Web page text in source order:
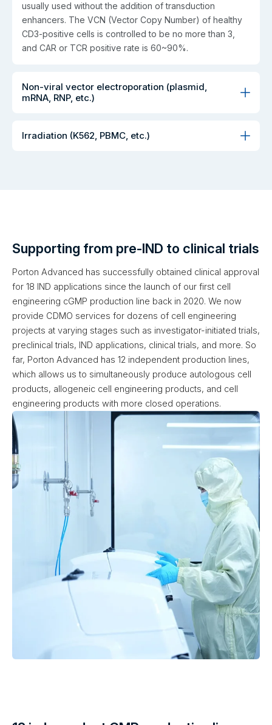
usually used without the addition of transduction
enhancers. The VCN (Vector Copy Number) of healthy
CD3-positive cells is controlled to be no more than 3,
and CAR or TCR positive rate is 60~90%.
Non-viral vector electroporation (plasmid,
mRNA, RNP, etc.)
Irradiation (K562, PBMC, etc.)
Supporting from pre-IND to clinical trials
Porton Advanced has successfully obtained clinical approval
for 18 IND applications since the launch of our first cell
engineering cGMP production line back in 2020. We now
provide CDMO services for dozens of cell engineering
projects at varying stages such as investigator-initiated trials,
preclinical trials, IND applications, clinical trials, and more. So
far, Porton Advanced has 12 independent production lines,
which allows us to simultaneously produce autologous cell
products, allogeneic cell engineering products, and cell
engineering products with more closed operations.